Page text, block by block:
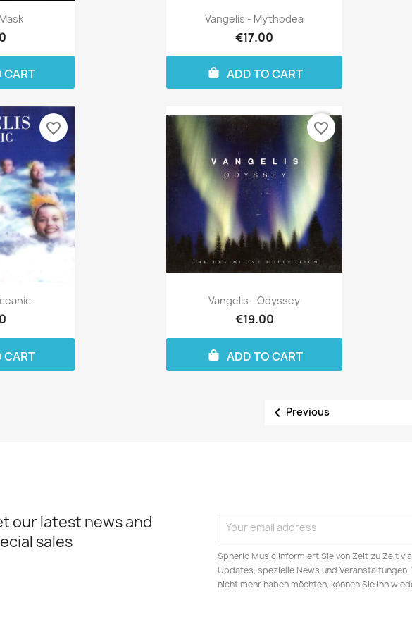
CART
Vangelis - Mythodea
€17.00
ADD TO CART
CART
favorite_border
Vangelis - Odyssey
€19.00
ADD TO CART
favorite_border
 Previous
our latest news and
sales
Spheric Music informiert Sie von Zeit zu Zeit
Updates, spezielle News und
nicht mehr haben möchten, können Sie ihn